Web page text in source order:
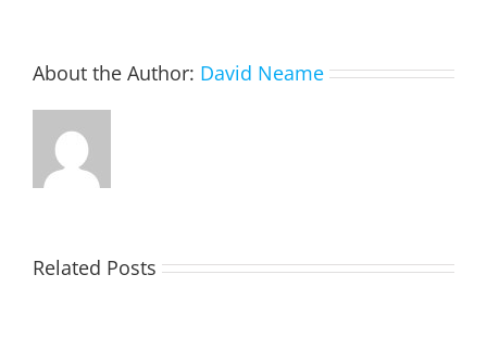
About the Author: David Neame
Related Posts
EASTON,